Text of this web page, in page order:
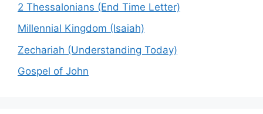
2 Thessalonians (End Time Letter)
Millennial Kingdom (Isaiah)
Zechariah (Understanding Today)
Gospel of John